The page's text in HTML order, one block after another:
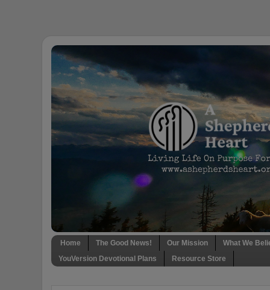
Home The Good News! Our Mission
What We
YouVersion Devotional Plans
Resource Store